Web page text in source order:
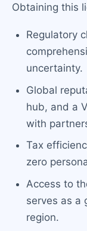
Obtaining this
Regulatory
uncertainty.
Global
hub, and a
with
Tax
zero
Access to
serves as a
region.